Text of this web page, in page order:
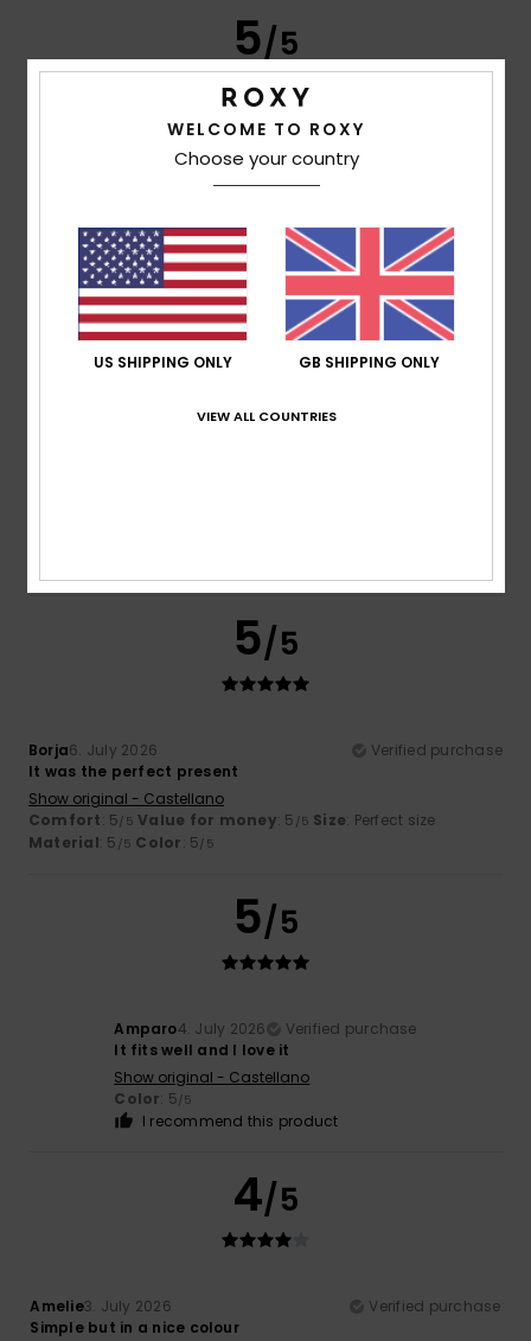
5/5
8. July 2026
Just what I was looking for
Material: 5/5 Color: 5/5
I recommend this product
5 /5
5/5
Borja6. July 2026
Verified purchase
It was the perfect present
Show original - Castellano
Comfort: 5/5 Value for money: 5 /5 Size: Perfect size
Material: 5 /5 Color: 5/5
5/5
Amparo4. July 2026
Verified purchase
It fits well and I love it
Show original - Castellano
Color: 5/5
I recommend this product
4/5
Amelie3. July 2026
Verified purchase
Simple but in a nice colour
WELCOME TO ROXY
Choose your country
US SHIPPING ONLY GB SHIPPING ONLY
VIEW ALL COUNTRIES